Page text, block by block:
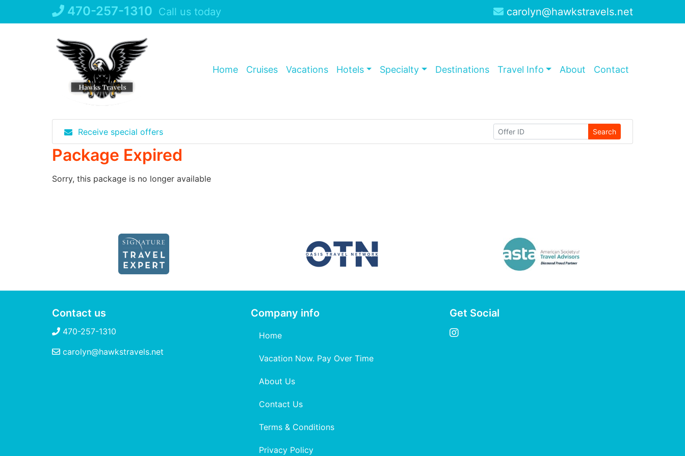
470-257-1310 Call us today carolyn@hawkstravels.net
Home Cruises Vacations Hotels Specialty Destinations Travel Info About Contact
Receive special offers Search
Package Expired
Sorry, this package is no longer available
Contact us
470-257-1310
carolyn@hawkstravels.net
Company info
Home
Vacation Now. Pay Over Time
About Us
Contact Us
Terms & Conditions
Privacy Policy
Get Social